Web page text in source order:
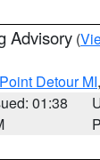
Advisory (
Detour MI
01:38